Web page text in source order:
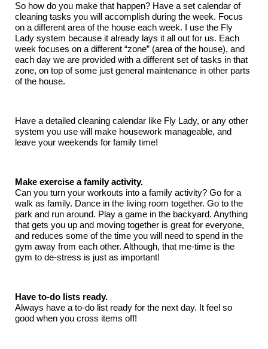
So how do you make that happen? Have a set calendar of
cleaning tasks you will accomplish during the week. Focus
on a different area of the house each week. I use the Fly
Lady system because it already lays it all out for us. Each
week focuses on a different “zone” (area of the house), and
each day we are provided with a different set of tasks in that
zone, on top of some just general maintenance in other parts
of the house.
Have a detailed cleaning calendar like Fly Lady, or any other
system you use will make housework manageable, and
leave your weekends for family time!
Make exercise a family activity.
Can you turn your workouts into a family activity? Go for a
walk as family. Dance in the living room together. Go to the
park and run around. Play a game in the backyard. Anything
that gets you up and moving together is great for everyone,
and reduces some of the time you will need to spend in the
gym away from each other. Although, that me-time is the
gym to de-stress is just as important!
Have to-do lists ready.
Always have a to-do list ready for the next day. It feel so
good when you cross items off!